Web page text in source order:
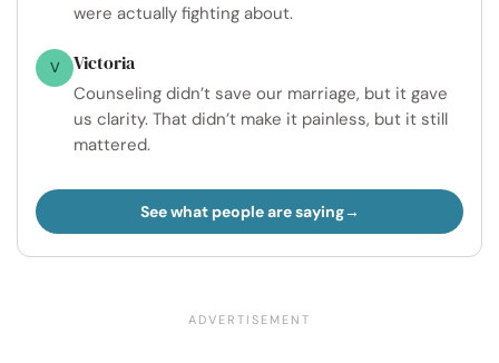
were actually fighting about.
V Victoria
Counseling didn’t save our marriage, but it gave
us clarity. That didn’t make it painless, but it still
mattered.
See what people are saying